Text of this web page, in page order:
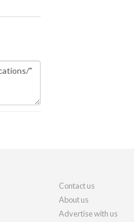
Contact us
About us
Advertise with us